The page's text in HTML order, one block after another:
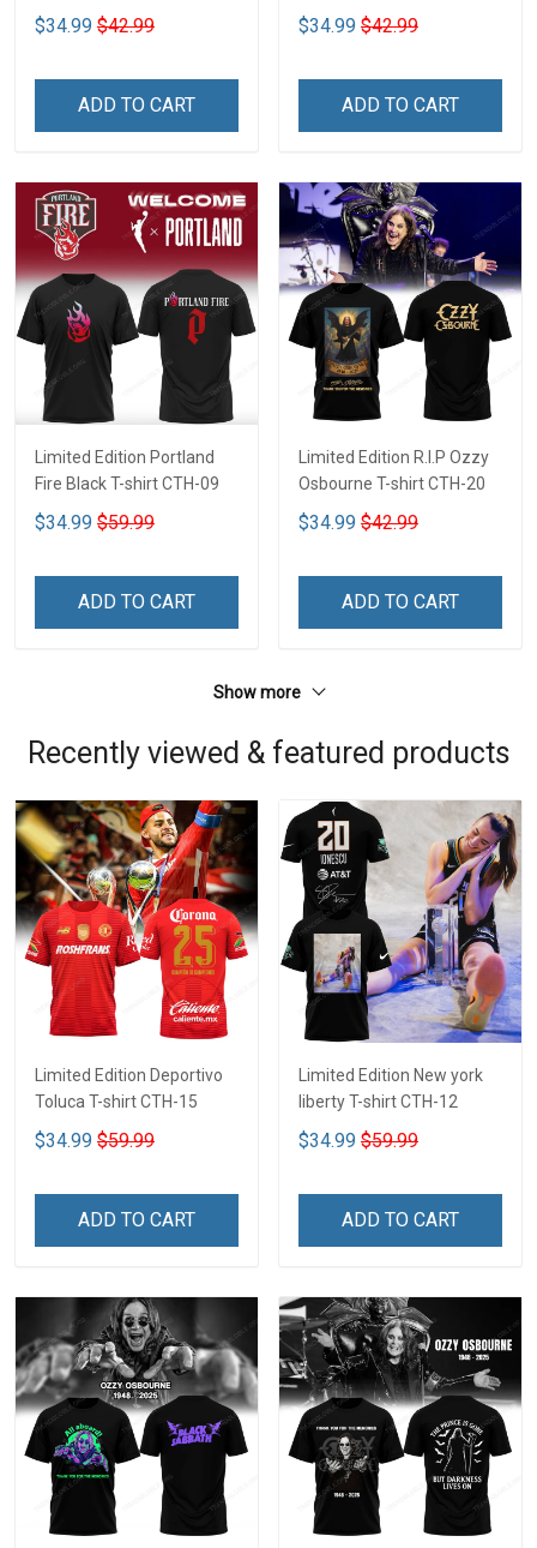
$34.99 $42.99
ADD TO CART
$34.99 $42.99
ADD TO CART
Limited Edition Portland
Fire Black T-shirt CTH-09
$34.99 $59.99
ADD TO CART
Limited Edition R.I.P Ozzy
Osbourne T-shirt CTH-20
$34.99 $42.99
ADD TO CART
Show more
Recently viewed & featured products
Limited Edition Deportivo
Toluca T-shirt CTH-15
$34.99 $59.99
ADD TO CART
Limited Edition New york
liberty T-shirt CTH-12
$34.99 $59.99
ADD TO CART